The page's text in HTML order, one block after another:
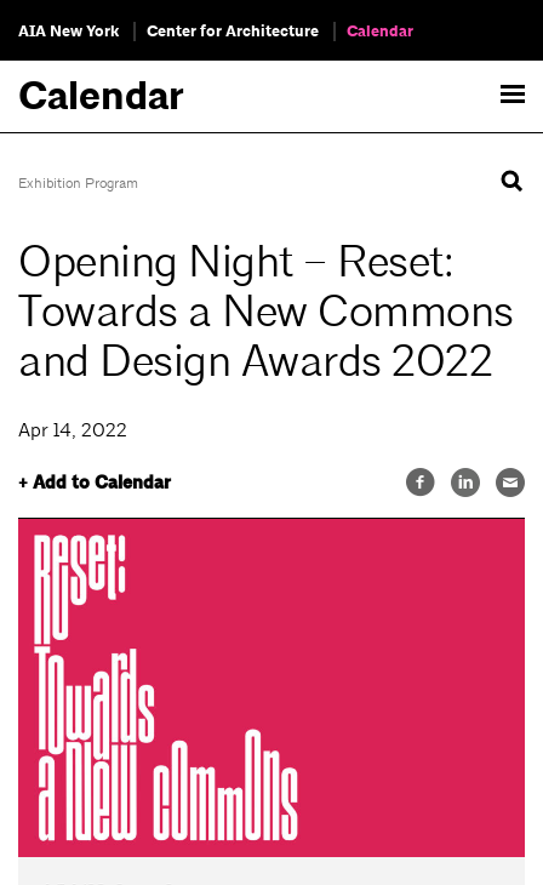
AIA New York Center for Architecture Calendar
Calendar
Exhibition Program
Opening Night – Reset:
Towards a New Commons
and Design Awards 2022
Apr 14, 2022
+ Add to Calendar